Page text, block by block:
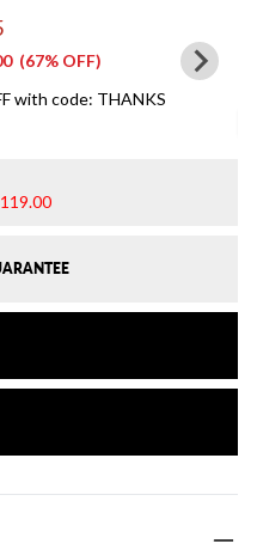
(67% OFF)
with code: THANKS